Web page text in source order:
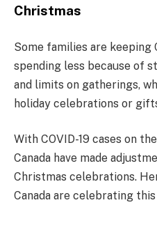
Christmas
Some families are keeping
spending less because of
and limits on gatherings,
holiday celebrations or
With COVID-19 cases on
Canada have made
Christmas celebrations.
Canada are celebrating this